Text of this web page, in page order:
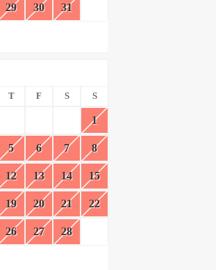
29 30 31
T F S S
1
5 6 7 8
12 13 14 15
19 20 21 22
26 27 28